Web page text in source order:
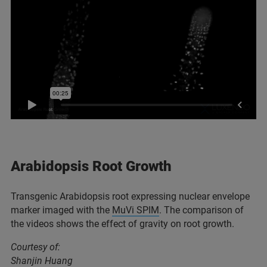
Arabidopsis Root Growth
Transgenic Arabidopsis root expressing nuclear envelope
marker imaged with the MuVi SPIM. The comparison of
the videos shows the effect of gravity on root growth.
Courtesy of:
Shanjin Huang